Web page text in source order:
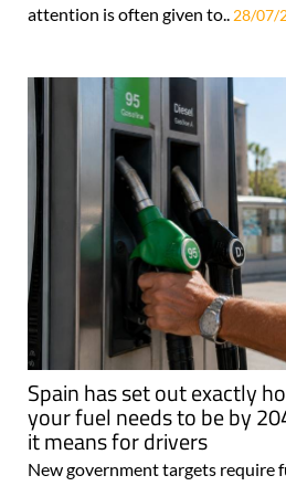
attention is often given to.. 28/07/
Spain has set out exactly
your fuel needs to be by
it means for drivers
New government targets require